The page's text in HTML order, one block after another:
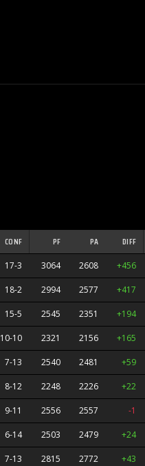
CONF PF PA DIFF
17-3 3064 2608 +456
18-2 2994 2577 +417
15-5 2545 2351 +194
10-10 2321 2156 +165
7-13 2540 2481 +59
8-12 2248 2226 +22
9-11 2556 2557 -1
6-14 2503 2479 +24
7-13 2815 2772 +43